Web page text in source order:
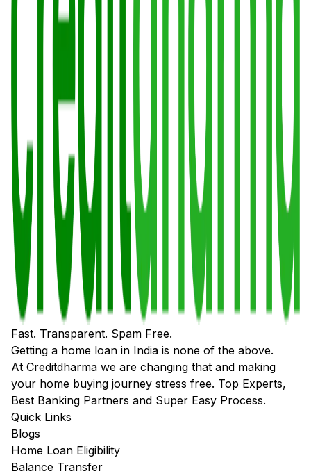
Fast. Transparent. Spam Free.
Getting a home loan in India is none of the above.
At Creditdharma we are changing that and making
your home buying journey stress free. Top Experts,
Best Banking Partners and Super Easy Process.
Quick Links
Blogs
Home Loan Eligibility
Balance Transfer